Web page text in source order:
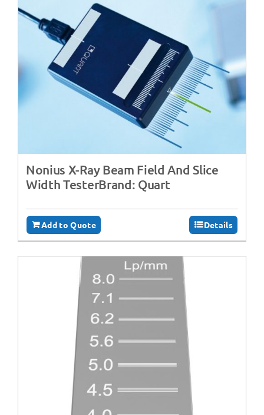
Nonius X-Ray Beam Field And Slice
Width TesterBrand: Quart
Add to Quote Details